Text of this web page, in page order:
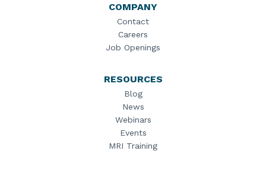
COMPANY
Contact
Careers
Job Openings
RESOURCES
Blog
News
Webinars
Events
MRI Training